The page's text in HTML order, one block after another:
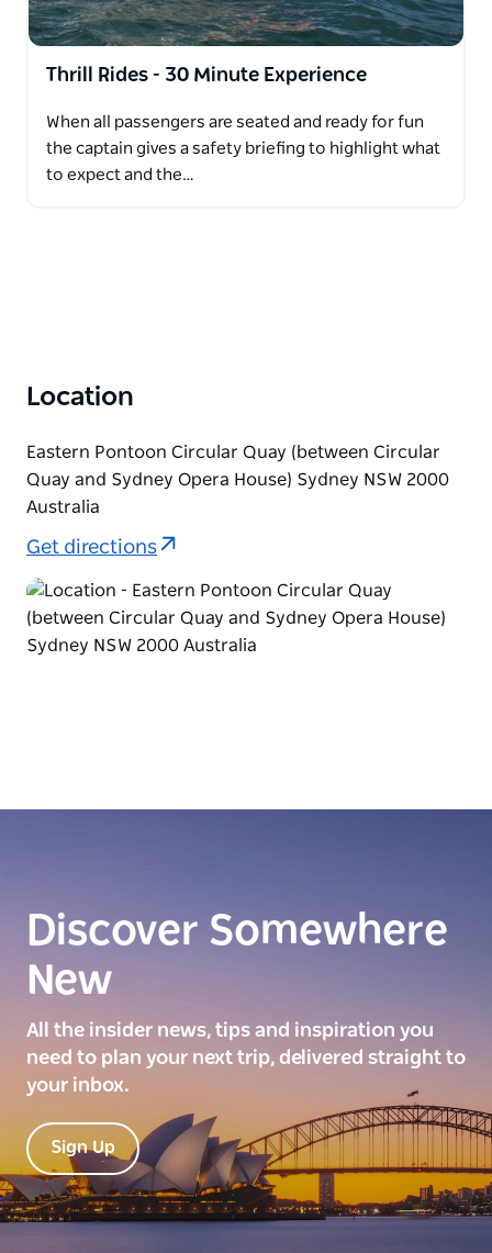
Ride … it's more than just a ride. It's an experience!
Thrill Rides - 30 Minute Experience
When all passengers are seated and ready for fun
the captain gives a safety briefing to highlight what
to expect and the…
Location
Eastern Pontoon Circular Quay (between Circular
Quay and Sydney Opera House) Sydney NSW 2000
Australia
Get directions
Discover Somewhere
New
All the insider news, tips and inspiration you
need to plan your next trip, delivered straight to
your inbox.
Sign Up